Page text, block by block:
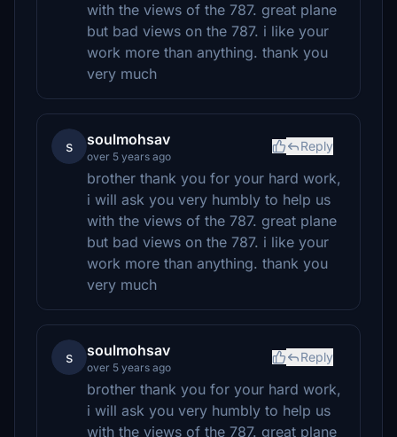
with the views of the 787. great plane
but bad views on the 787. i like your
work more than anything. thank you
very much
s soulmohsav
over 5 years ago
Reply
brother thank you for your hard work,
i will ask you very humbly to help us
with the views of the 787. great plane
but bad views on the 787. i like your
work more than anything. thank you
very much
s soulmohsav
over 5 years ago
Reply
brother thank you for your hard work,
i will ask you very humbly to help us
with the views of the 787. great plane